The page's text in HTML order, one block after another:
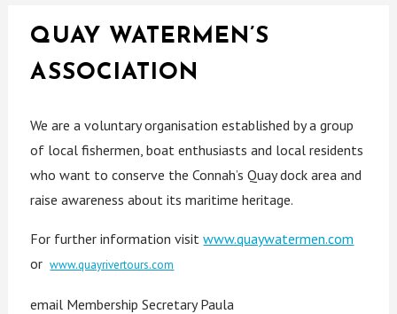
QUAY WATERMEN’S
ASSOCIATION
We are a voluntary organisation established by a group
of local fishermen, boat enthusiasts and local residents
who want to conserve the Connah’s Quay dock area and
raise awareness about its maritime heritage.
For further information visitwww.quaywatermen.com
orwww.quayrivertours.com
email Membership Secretary Paula